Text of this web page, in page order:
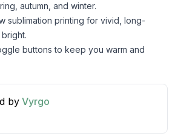
autumn, and winter.
sublimation printing for vivid, long-
buttons to keep you warm and
by Vyrgo